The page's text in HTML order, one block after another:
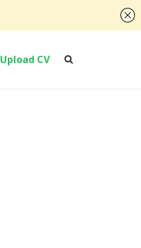
Upload CV